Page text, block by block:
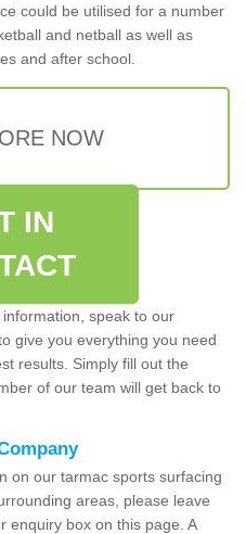
could be utilised for a number
and netball as well as
and after school.
NOW
IN
speak to our
give you everything you need
results. Simply fill out the
of our team will get back to
on our tarmac sports surfacing
areas, please leave
enquiry box on this page. A